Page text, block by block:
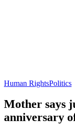
Human RightsPolitics
Mother says
anniversary